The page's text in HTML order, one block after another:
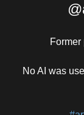
No AI was